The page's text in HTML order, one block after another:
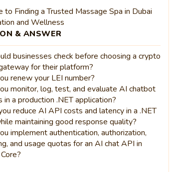
to Finding a Trusted Massage Spa in Dubai
and Wellness
& ANSWER
businesses check before choosing a crypto
for their platform?
renew your LEI number?
monitor, log, test, and evaluate AI chatbot
in a production .NET application?
reduce AI API costs and latency in a .NET
maintaining good response quality?
implement authentication, authorization,
and usage quotas for an AI chat API in